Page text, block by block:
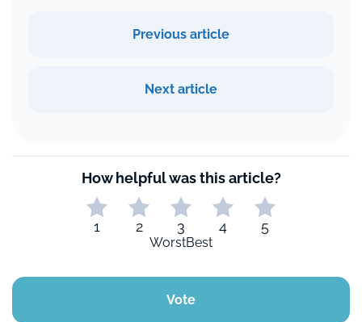
Previous article
Next article
How helpful was this article?
1 2 3 4 5
WorstBest
Vote